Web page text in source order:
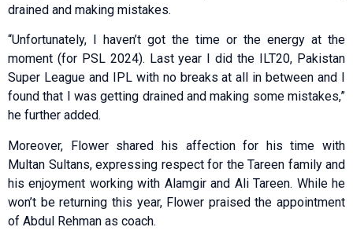
drained and making mistakes.
“Unfortunately, I haven’t got the time or the energy at the
moment (for PSL 2024). Last year I did the ILT20, Pakistan
Super League and IPL with no breaks at all in between and I
found that I was getting drained and making some mistakes,”
he further added.
Moreover, Flower shared his affection for his time with
Multan Sultans, expressing respect for the Tareen family and
his enjoyment working with Alamgir and Ali Tareen. While he
won’t be returning this year, Flower praised the appointment
of Abdul Rehman as coach.